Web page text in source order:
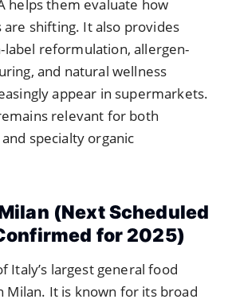
helps them evaluate how
are shifting. It also provides
label reformulation, allergen-
and natural wellness
appear in supermarkets.
relevant for both
specialty organic
(Next Scheduled
for 2025)
Italy’s largest general food
Milan. It is known for its broad